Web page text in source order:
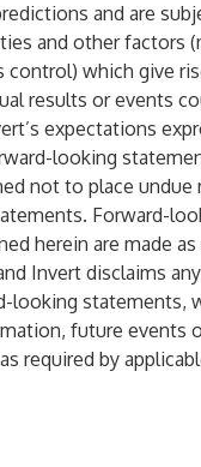
and are
and other factors
control) which give
results or events
expectations
looking
not to place undue
Forward-
herein are made
Invert disclaims
looking statements,
future events
required by